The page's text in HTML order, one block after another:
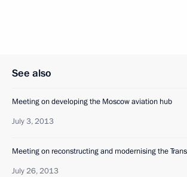
See also
Meeting on developing the Moscow aviation hub
July 3, 2013
Meeting on reconstructing and modernising the
July 26, 2013